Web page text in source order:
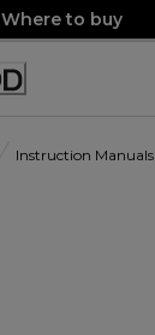
Where to buy
Instruction Manuals